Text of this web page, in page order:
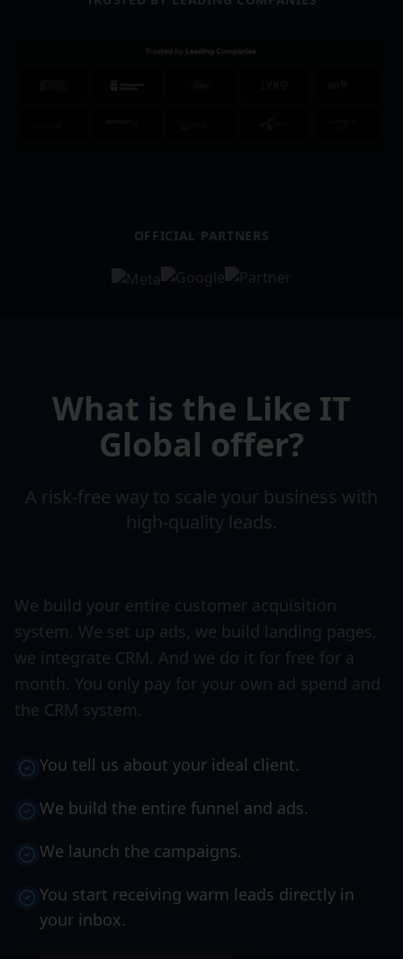
OFFICIAL PARTNERS
What is the Like IT
Global offer?
A risk-free way to scale your business with
high-quality leads.
We build your entire customer acquisition
system. We set up ads, we build landing pages,
we integrate CRM. And we do it for free for a
month. You only pay for your own ad spend and
the CRM system.
You tell us about your ideal client.
We build the entire funnel and ads.
We launch the campaigns.
You start receiving warm leads directly in
your inbox.